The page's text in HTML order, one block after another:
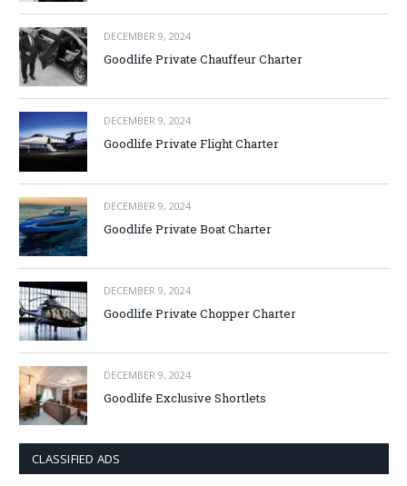
DECEMBER 9, 2024
Goodlife Private Chauffeur Charter
DECEMBER 9, 2024
Goodlife Private Flight Charter
DECEMBER 9, 2024
Goodlife Private Boat Charter
DECEMBER 9, 2024
Goodlife Private Chopper Charter
DECEMBER 9, 2024
Goodlife Exclusive Shortlets
CLASSIFIED ADS